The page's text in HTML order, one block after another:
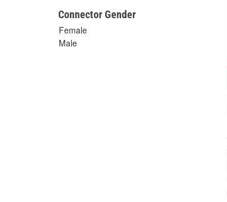
Connector Gender
Female
Male